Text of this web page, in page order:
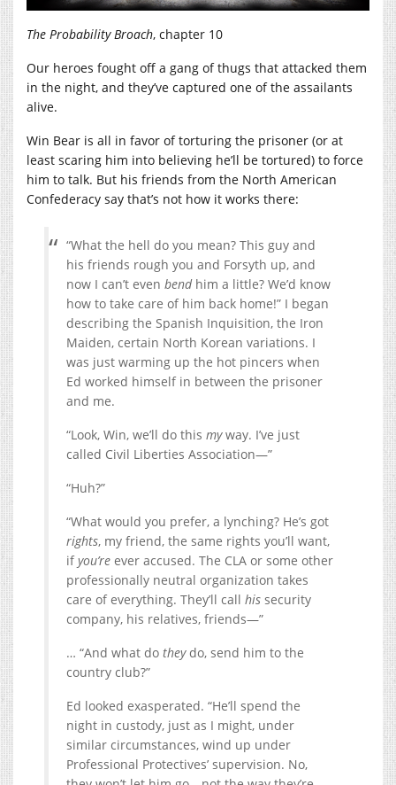
The Probability Broach, chapter 10
Our heroes fought off a gang of thugs that attacked them
in the night, and they’ve captured one of the assailants
alive.
Win Bear is all in favor of torturing the prisoner (or at
least scaring him into believing he’ll be tortured) to force
him to talk. But his friends from the North American
Confederacy say that’s not how it works there:
“What the hell do you mean? This guy and
his friends rough you and Forsyth up, and
now I can’t even bendhim a little? We’d know
how to take care of him back home!” I began
describing the Spanish Inquisition, the Iron
Maiden, certain North Korean variations. I
was just warming up the hot pincers when
Ed worked himself in between the prisoner
and me.
“Look, Win, we’ll do this myway. I’ve just
called Civil Liberties Association—”
“Huh?”
“What would you prefer, a lynching? He’s got
rights, my friend, the same rights you’ll want,
ifyou’re ever accused. The CLA or some other
professionally neutral organization takes
care of everything. They’ll call his security
company, his relatives, friends—”
… “And what do theydo, send him to the
country club?”
Ed looked exasperated. “He’ll spend the
night in custody, just as I might, under
similar circumstances, wind up under
Professional Protectives’ supervision. No,